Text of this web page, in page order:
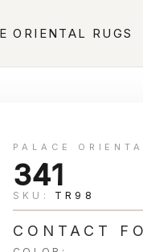
ORIENTAL RUGS
PALACE
341
SKU: TR98
CONTACT